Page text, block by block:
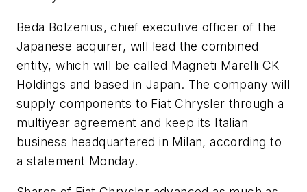
Beda Bolzenius, chief executive officer of the
Japanese acquirer, will lead the combined
entity, which will be called Magneti Marelli CK
Holdings and based in Japan. The company will
supply components to Fiat Chrysler through a
multiyear agreement and keep its Italian
business headquartered in Milan, according to
a statement Monday.